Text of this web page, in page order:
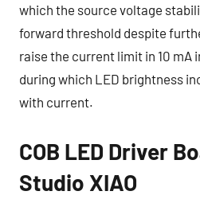
which the source voltage
forward threshold despite
raise the current limit in 10 mA
during which LED brightness
with current.​
COB LED Driver
Studio XIAO